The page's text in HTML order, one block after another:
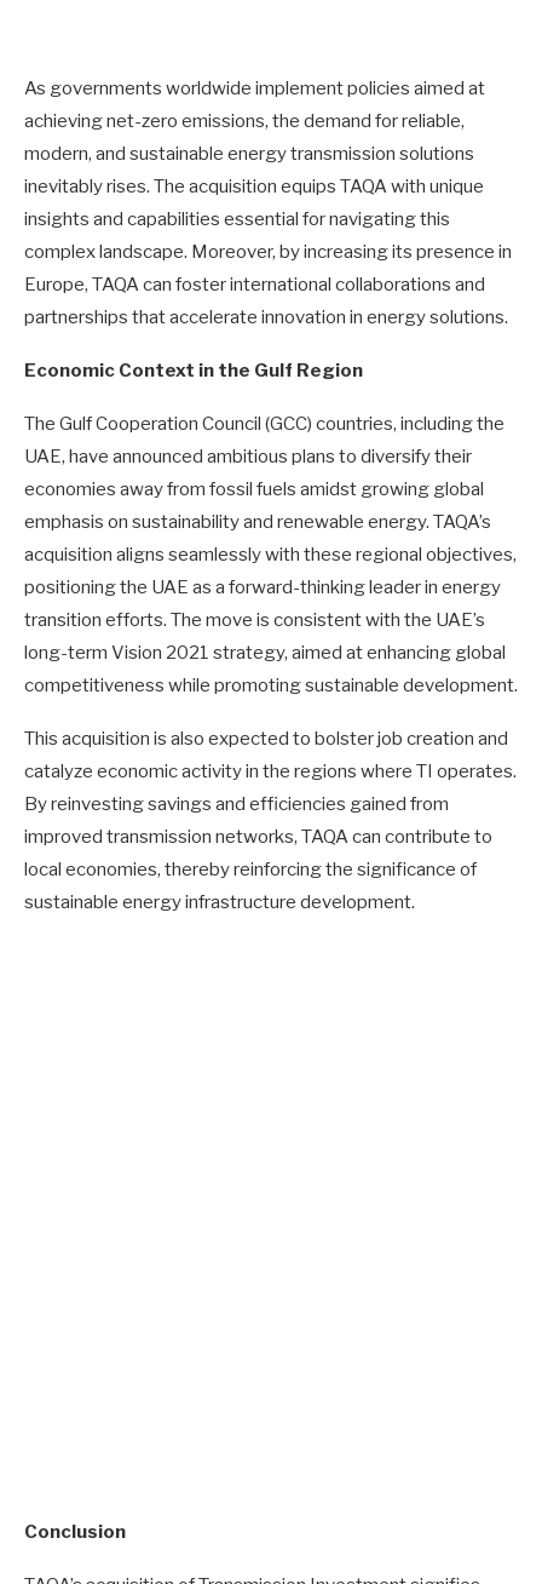
As governments worldwide implement policies aimed at
achieving net-zero emissions, the demand for reliable,
modern, and sustainable energy transmission solutions
inevitably rises. The acquisition equips TAQA with unique
insights and capabilities essential for navigating this
complex landscape. Moreover, by increasing its presence in
Europe, TAQA can foster international collaborations and
partnerships that accelerate innovation in energy solutions.
Economic Context in the Gulf Region
The Gulf Cooperation Council (GCC) countries, including the
UAE, have announced ambitious plans to diversify their
economies away from fossil fuels amidst growing global
emphasis on sustainability and renewable energy. TAQA’s
acquisition aligns seamlessly with these regional objectives,
positioning the UAE as a forward-thinking leader in energy
transition efforts. The move is consistent with the UAE’s
long-term Vision 2021 strategy, aimed at enhancing global
competitiveness while promoting sustainable development.
This acquisition is also expected to bolster job creation and
catalyze economic activity in the regions where TI operates.
By reinvesting savings and efficiencies gained from
improved transmission networks, TAQA can contribute to
local economies, thereby reinforcing the significance of
sustainable energy infrastructure development.
Conclusion